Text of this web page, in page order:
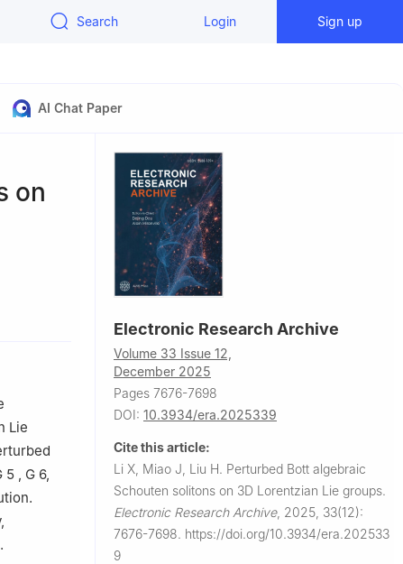
Search Login Sign up
AI Chat Paper
on
Lie
5 , G 6,
Electronic Research Archive
Volume 33 Issue 12,
December 2025
Pages 7676-7698
DOI: 10.3934/era.2025339
Cite this article:
Li X, Miao J, Liu H. Perturbed Bott algebraic
Schouten solitons on 3D Lorentzian Lie groups.
Electronic Research Archive, 2025, 33(12):
7676-7698. https://doi.org/10.3934/era.202533
9